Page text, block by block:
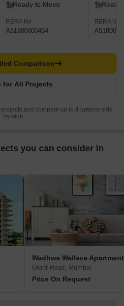
Ready to Move
RERA No.
A51800000454
Ready
RERA No.
for All Projects
Comparison
and compare up to 4 options side-
by-side.
you can consider in
Wadhwa Wallace Apartment
Grant Road, Mumbai
Price On Request